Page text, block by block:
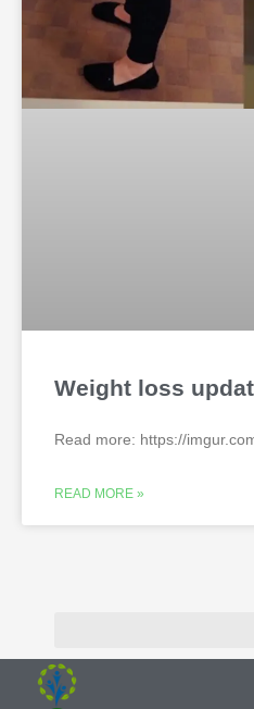
Weight loss
Read more: https://
READ MORE »